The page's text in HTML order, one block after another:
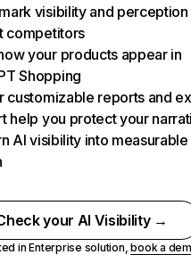
visibility and perception
competitors
your products appear in
Shopping
customizable reports and
help you protect your
AI visibility into measurable
your AI Visibility →
in Enterprise solution,book a